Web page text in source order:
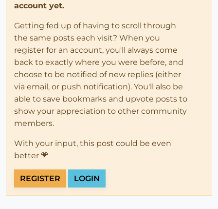
account yet.
Getting fed up of having to scroll through
the same posts each visit? When you
register for an account, you'll always come
back to exactly where you were before, and
choose to be notified of new replies (either
via email, or push notification). You'll also be
able to save bookmarks and upvote posts to
show your appreciation to other community
members.
With your input, this post could be even
better 💗
REGISTER LOGIN